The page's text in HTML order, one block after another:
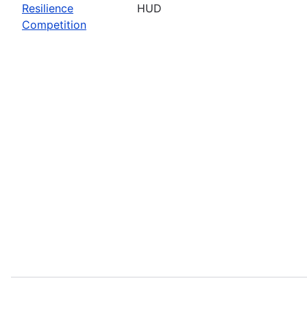
Resilience
Competition
HUD